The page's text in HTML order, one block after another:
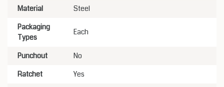
Material
Steel
Packaging
Types
Each
Punchout
No
Ratchet
Yes